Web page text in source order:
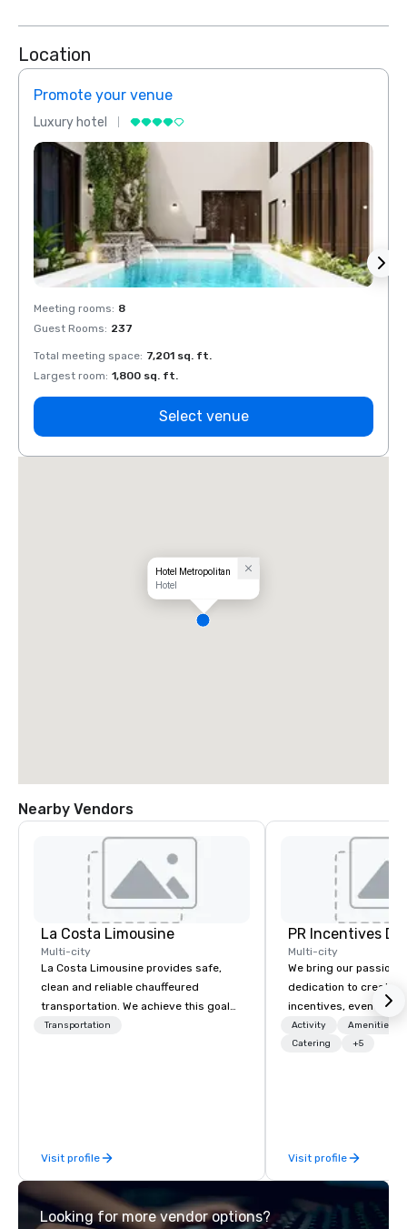
Location
Promote your venue
Luxury hotel
Meeting rooms: 8
Guest Rooms: 237
Total meeting space: 7,201 sq. ft.
Largest room: 1,800 sq. ft.
Select venue
Hotel Metropolitan
Hotel
Nearby Vendors
La Costa Limousine
Multi-city
La Costa Limousine provides safe,
clean and reliable chauffeured
transportation. We achieve this goal
with highly trained chauffeurs, the
late model luxury vehicles to the
highly experienced and professional
team of chauffeurs and support staff;
you will know quality when you travel
Transportation
Visit profile
PR Incentives
Multi-city
We bring our passion,
dedication to create
incentives, events,
meetings, product
luxury travel
Activity
Amenities/
Catering
+5
Visit profile
Looking for more vendor options?